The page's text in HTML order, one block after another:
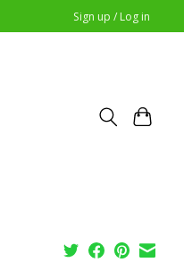
Sign up / Log in